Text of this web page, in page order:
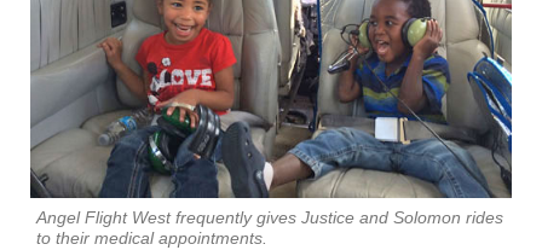
Angel Flight West frequently gives Justice and Solomon rides
to their medical appointments.